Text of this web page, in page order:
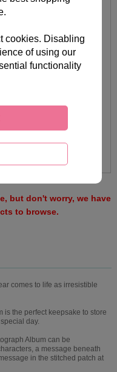
but don't worry, we have
to browse.
comes to life as irresistible
is the perfect keepsake to store
day.
Album can be
a message beneath
in the stitched patch at
cookies. Disabling
of using our
functionality